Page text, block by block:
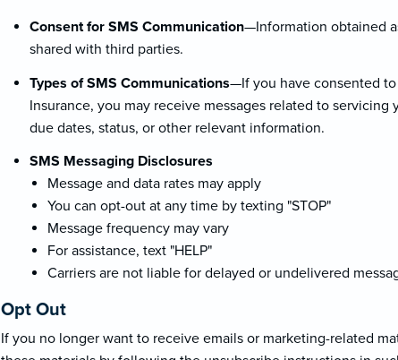
Consent for SMS Communication—Information obtained
shared with third parties.
Types of SMS Communications—If you have consented
Insurance, you may receive messages related to
due dates, status, or other relevant information.
SMS Messaging Disclosures
Message and data rates may apply
You can opt-out at any time by texting "STOP"
Message frequency may vary
For assistance, text "HELP"
Carriers are not liable for delayed or undelivered
Opt Out
If you no longer want to receive emails or marketing-related